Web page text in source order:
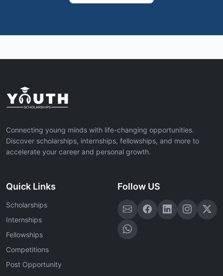
Connecting young minds with life-changing opportunities.
Discover scholarships, internships, fellowships, and more to
accelerate your career and personal growth.
Quick Links
Scholarships
Internships
Fellowships
Competitions
Post Opportunity
Follow US